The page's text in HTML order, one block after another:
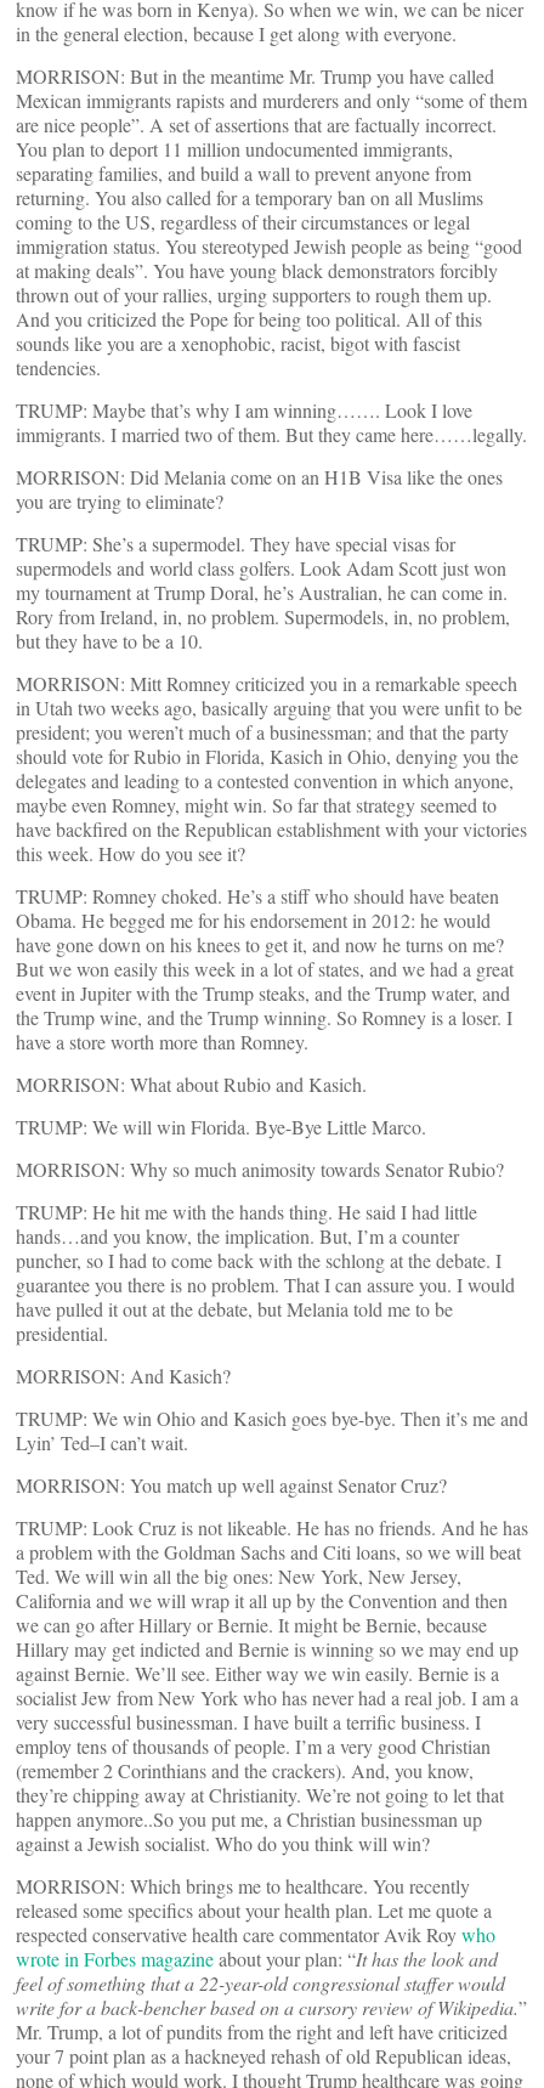
know if he was born in Kenya). So when we win, we can be nicer
in the general election, because I get along with everyone.
MORRISON: But in the meantime Mr. Trump you have called
Mexican immigrants rapists and murderers and only “some of them
are nice people”. A set of assertions that are factually incorrect.
You plan to deport 11 million undocumented immigrants,
separating families, and build a wall to prevent anyone from
returning. You also called for a temporary ban on all Muslims
coming to the US, regardless of their circumstances or legal
immigration status. You stereotyped Jewish people as being “good
at making deals”. You have young black demonstrators forcibly
thrown out of your rallies, urging supporters to rough them up.
And you criticized the Pope for being too political. All of this
sounds like you are a xenophobic, racist, bigot with fascist
tendencies.
TRUMP: Maybe that’s why I am winning……. Look I love
immigrants. I married two of them. But they came here……legally.
MORRISON: Did Melania come on an H1B Visa like the ones
you are trying to eliminate?
TRUMP: She’s a supermodel. They have special visas for
supermodels and world class golfers. Look Adam Scott just won
my tournament at Trump Doral, he’s Australian, he can come in.
Rory from Ireland, in, no problem. Supermodels, in, no problem,
but they have to be a 10.
MORRISON: Mitt Romney criticized you in a remarkable speech
in Utah two weeks ago, basically arguing that you were unfit to be
president; you weren’t much of a businessman; and that the party
should vote for Rubio in Florida, Kasich in Ohio, denying you the
delegates and leading to a contested convention in which anyone,
maybe even Romney, might win. So far that strategy seemed to
have backfired on the Republican establishment with your victories
this week. How do you see it?
TRUMP: Romney choked. He’s a stiff who should have beaten
Obama. He begged me for his endorsement in 2012: he would
have gone down on his knees to get it, and now he turns on me?
But we won easily this week in a lot of states, and we had a great
event in Jupiter with the Trump steaks, and the Trump water, and
the Trump wine, and the Trump winning. So Romney is a loser. I
have a store worth more than Romney.
MORRISON: What about Rubio and Kasich.
TRUMP: We will win Florida. Bye-Bye Little Marco.
MORRISON: Why so much animosity towards Senator Rubio?
TRUMP: He hit me with the hands thing. He said I had little
hands…and you know, the implication. But, I’m a counter
puncher, so I had to come back with the schlong at the debate. I
guarantee you there is no problem. That I can assure you. I would
have pulled it out at the debate, but Melania told me to be
presidential.
MORRISON: And Kasich?
TRUMP: We win Ohio and Kasich goes bye-bye. Then it’s me and
Lyin’ Ted–I can’t wait.
MORRISON: You match up well against Senator Cruz?
TRUMP: Look Cruz is not likeable. He has no friends. And he has
a problem with the Goldman Sachs and Citi loans, so we will beat
Ted. We will win all the big ones: New York, New Jersey,
California and we will wrap it all up by the Convention and then
we can go after Hillary or Bernie. It might be Bernie, because
Hillary may get indicted and Bernie is winning so we may end up
against Bernie. We’ll see. Either way we win easily. Bernie is a
socialist Jew from New York who has never had a real job. I am a
very successful businessman. I have built a terrific business. I
employ tens of thousands of people. I’m a very good Christian
(remember 2 Corinthians and the crackers). And, you know,
they’re chipping away at Christianity. We’re not going to let that
happen anymore..So you put me, a Christian businessman up
against a Jewish socialist. Who do you think will win?
MORRISON: Which brings me to healthcare. You recently
released some specifics about your health plan. Let me quote a
respected conservative health care commentator Avik Roywho
wrote in Forbes magazineabout your plan: “It has the look and
feel of something that a 22-year-old congressional staffer would
write for a back-bencher based on a cursory review of Wikipedia.”
Mr. Trump, a lot of pundits from the right and left have criticized
your 7 point plan as a hackneyed rehash of old Republican ideas,
none of which would work. I thought Trump healthcare was going